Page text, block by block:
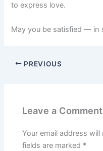
to express love.
May you be satisfied — in
PREVIOUS
Leave a Comment
Your email address
fields are marked *